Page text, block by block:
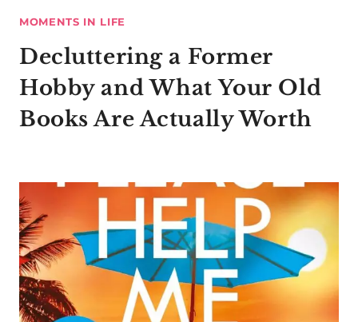
MOMENTS IN LIFE
Decluttering a Former
Hobby and What Your Old
Books Are Actually Worth